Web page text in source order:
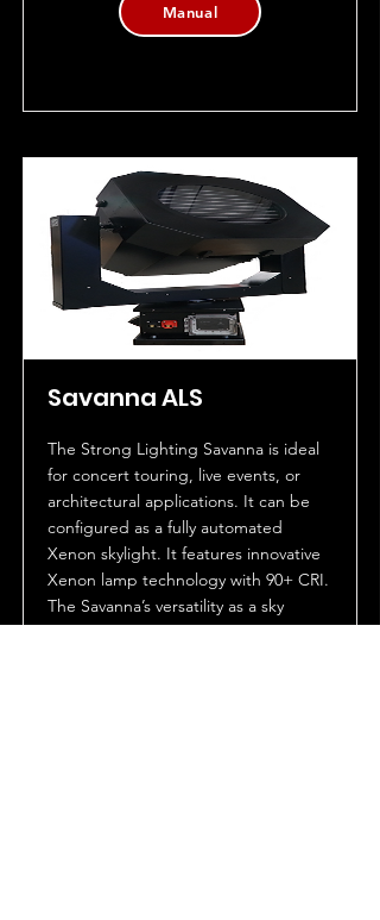
Manual
Savanna ALS
The Strong Lighting Savanna is ideal
for concert touring, live events, or
architectural applications. It can be
configured as a fully automated
Xenon skylight. It features innovative
Xenon lamp technology with 90+ CRI.
The Savanna’s versatility as a sky
beam, spotlight or a full flood wash